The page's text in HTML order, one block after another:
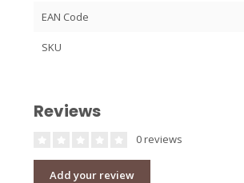
EAN Code
SKU
Reviews
0 reviews
Add your review